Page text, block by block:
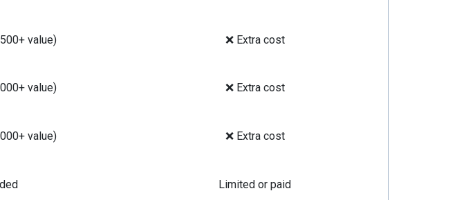
value) ❌ Extra cost
value) ❌ Extra cost
value) ❌ Extra cost
Limited or paid